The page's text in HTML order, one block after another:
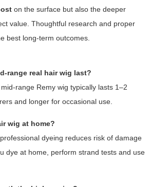
on the surface but also the deeper
value. Thoughtful research and proper
best long-term outcomes.
range real hair wig last?
range Remy wig typically lasts 1–2
and longer for occasional use.
wig at home?
dyeing reduces risk of damage
dye at home, perform strand tests and use